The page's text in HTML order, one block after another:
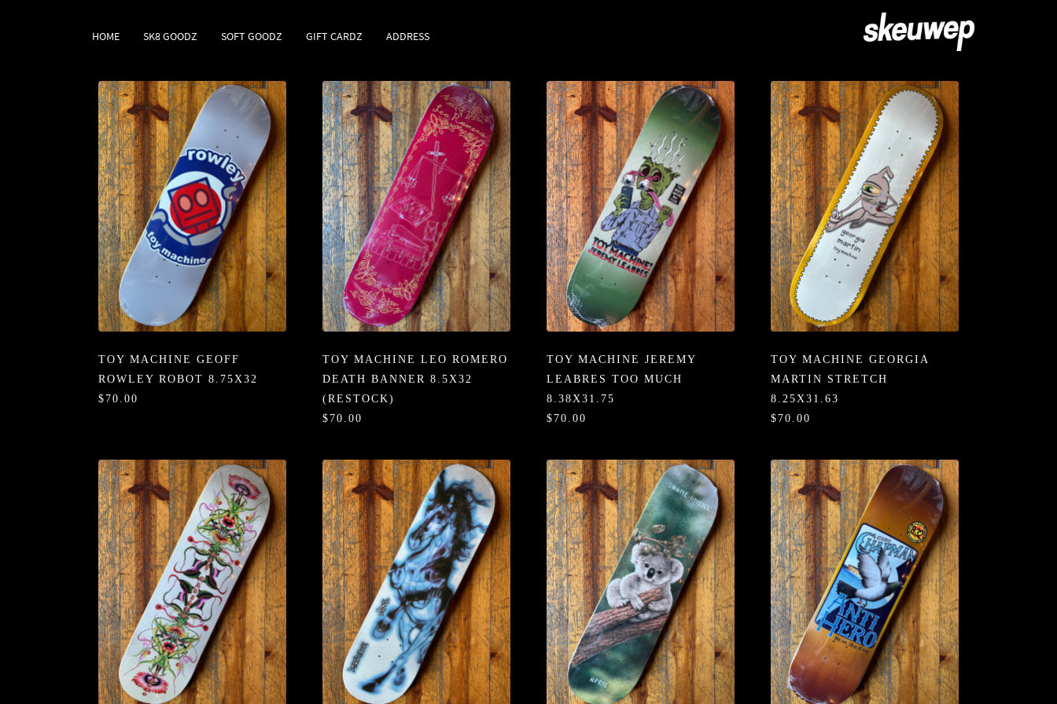
HOME SK8 GOODZ SOFT GOODZ GIFT CARDZ ADDRESS
TOY MACHINE GEOFF
ROWLEY ROBOT 8.75X32
$70.00
TOY MACHINE LEO ROMERO
DEATH BANNER 8.5X32
(RESTOCK)
$70.00
TOY MACHINE JEREMY
LEABRES TOO MUCH
8.38X31.75
$70.00
TOY MACHINE GEORGIA
MARTIN STRETCH
8.25X31.63
$70.00